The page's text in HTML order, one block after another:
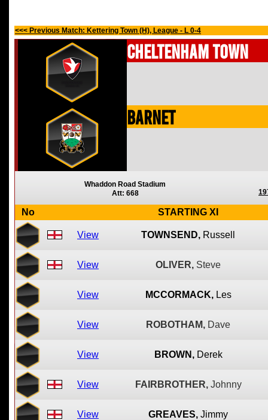
<<< Previous Match: Kettering Town (H), League - L 0-4
Cheltenham Town
Barnet
Whaddon Road Stadium
Att: 668
No STARTING XI
View TOWNSEND, Russell
View OLIVER, Steve
View MCCORMACK, Les
View ROBOTHAM, Dave
View BROWN, Derek
View FAIRBROTHER, Johnny
View GREAVES, Jimmy